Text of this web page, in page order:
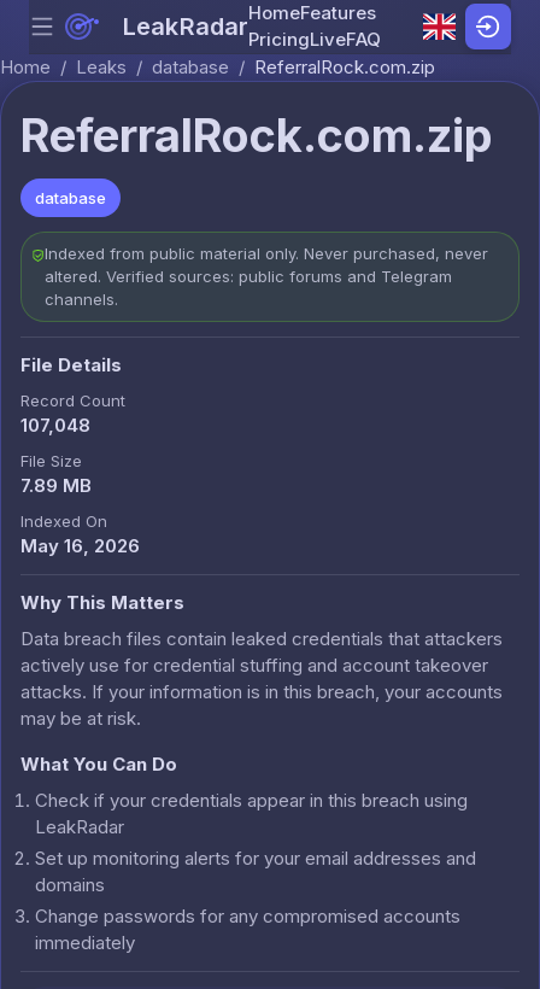
Skip to content
Menu LeakRadarHomeFeatures
PricingLiveFAQ
Home / Leaks / database / ReferralRock.com.zip
ReferralRock.com.zip
database
Indexed from public material only. Never purchased, never
altered. Verified sources: public forums and Telegram
channels.
File Details
Record Count
107,048
File Size
7.89 MB
Indexed On
May 16, 2026
Why This Matters
Data breach files contain leaked credentials that attackers
actively use for credential stuffing and account takeover
attacks. If your information is in this breach, your accounts
may be at risk.
What You Can Do
Check if your credentials appear in this breach using
LeakRadar
Set up monitoring alerts for your email addresses and
domains
Change passwords for any compromised accounts
immediately